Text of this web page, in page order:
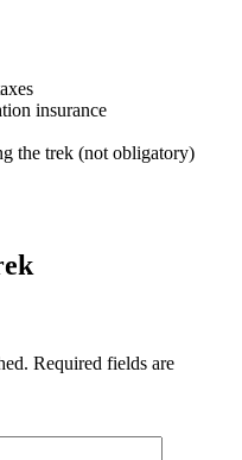
insurance
the trek (not obligatory)
Required fields are